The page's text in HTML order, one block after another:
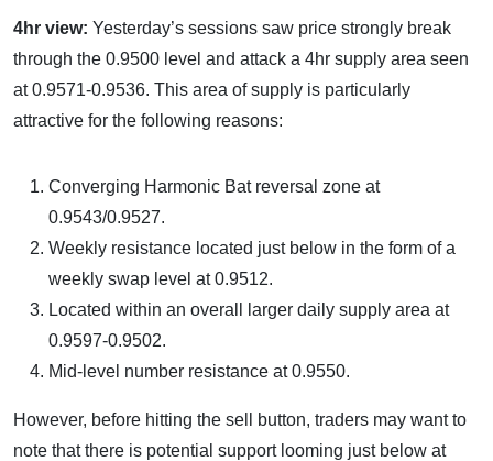
4hr view: Yesterday’s sessions saw price strongly break
through the 0.9500 level and attack a 4hr supply area seen
at 0.9571-0.9536. This area of supply is particularly
attractive for the following reasons:
Converging Harmonic Bat reversal zone at
0.9543/0.9527.
Weekly resistance located just below in the form of a
weekly swap level at 0.9512.
Located within an overall larger daily supply area at
0.9597-0.9502.
Mid-level number resistance at 0.9550.
However, before hitting the sell button, traders may want to
note that there is potential support looming just below at